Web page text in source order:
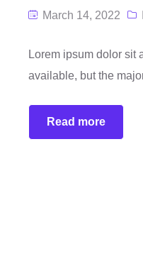
March 14, 2022
Lorem ipsum dolor sit
available, but the
Read more